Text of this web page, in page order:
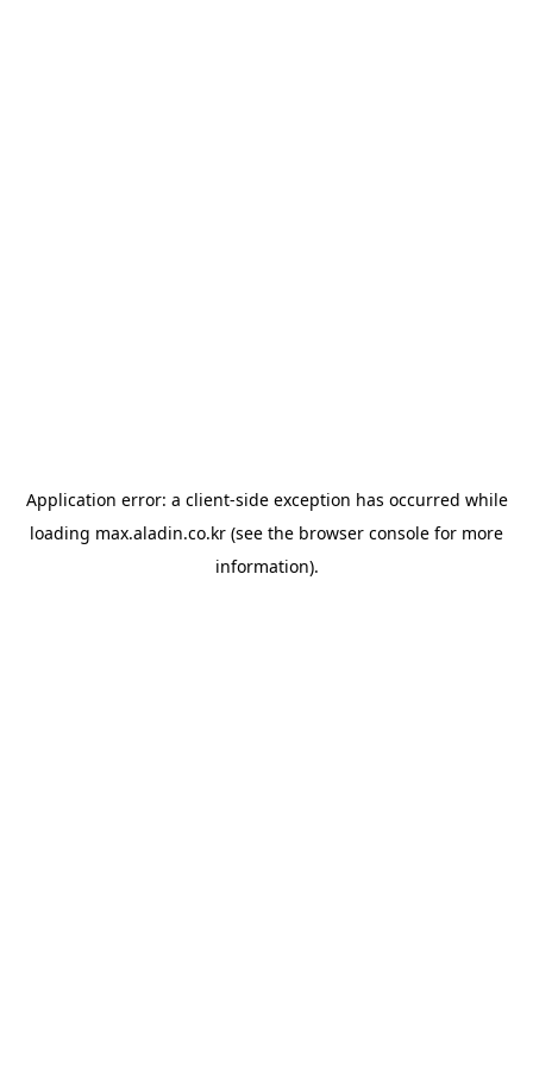
Application error: a client-side exception has occurred while
loading max.aladin.co.kr (see the browser console for more
information).